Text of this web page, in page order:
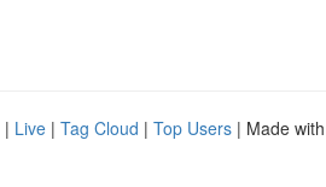
| Live | Tag Cloud | Top Users | Made with